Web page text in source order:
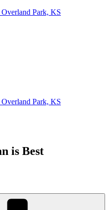
is Best